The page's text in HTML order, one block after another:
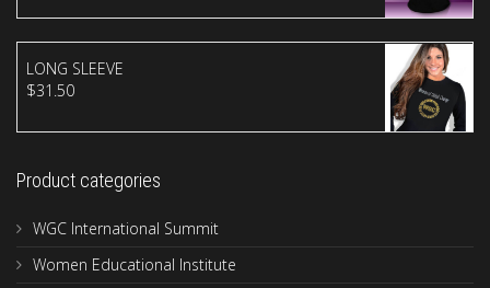
LONG SLEEVE
$31.50
Product categories
WGC International Summit
Women Educational Institute